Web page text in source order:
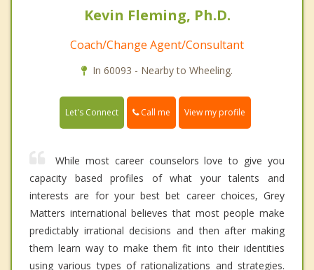
Kevin Fleming, Ph.D.
Coach/Change Agent/Consultant
In 60093 - Nearby to Wheeling.
Let's Connect Call me View my profile
While most career counselors love to give you
capacity based profiles of what your talents and
interests are for your best bet career choices, Grey
Matters international believes that most people make
predictably irrational decisions and then after making
them learn way to make them fit into their identities
using various types of rationalizations and strategies.